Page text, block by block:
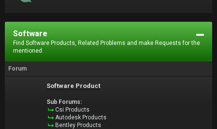
Software
Find Software Products, Related Problems and make Requests for the
mentioned.
Forum
Software Product
Sub Forums:
Csi Products
Autodesk Products
Bentley Products